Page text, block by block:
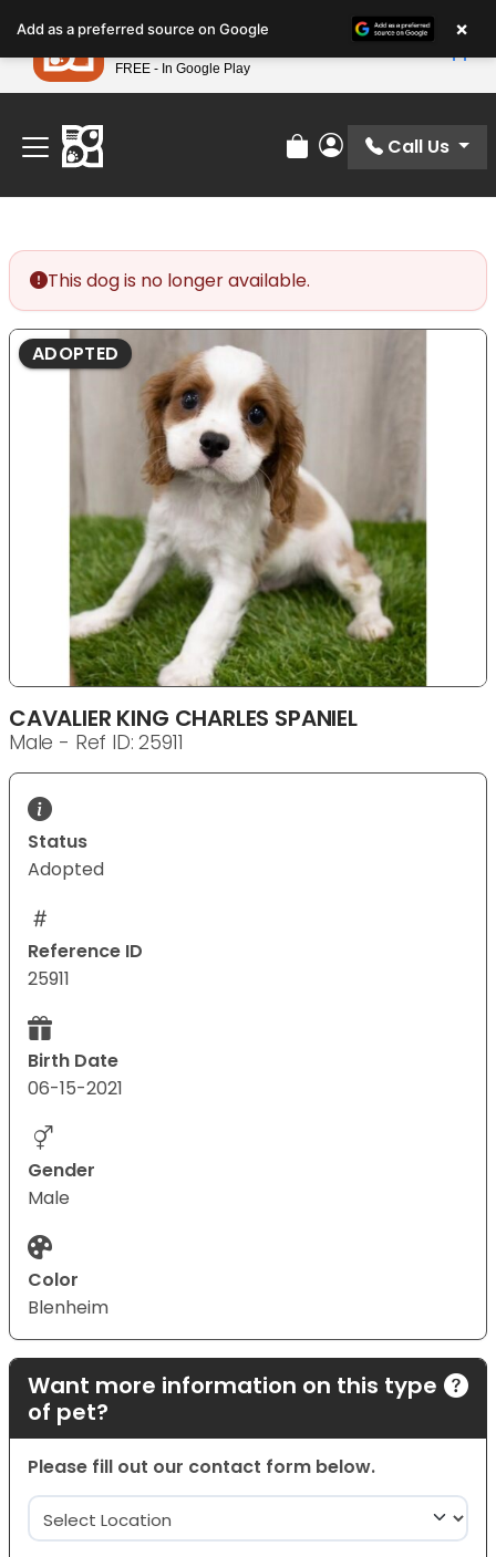
note:
This
website
includes
accessibility
system.
Find Your Perfect Match At Petland STL Today!
Review Order
My Account
Call Us
This dog is no longer available.
ADOPTED
CAVALIER KING CHARLES SPANIEL
Male - Ref ID: 25911
Status
Adopted
Reference ID
25911
Birth Date
06-15-2021
Gender
Male
Color
Blenheim
Want more information on this type
of pet?
Please fill out our contact form below.
Location
(Required)
Add as a preferred source on Google ×
Petland
FREE - In Google Play